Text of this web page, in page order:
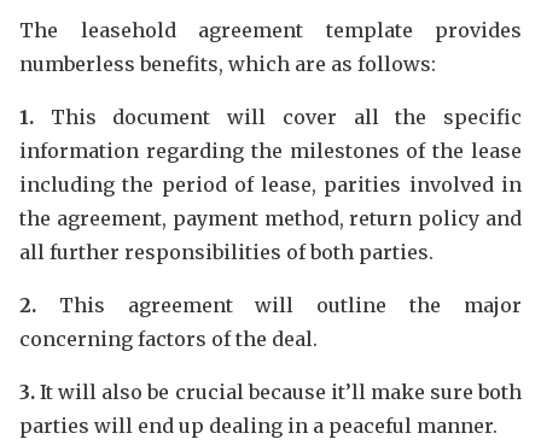
The leasehold agreement template provides
numberless benefits, which are as follows:
1. This document will cover all the specific
information regarding the milestones of the lease
including the period of lease, parities involved in
the agreement, payment method, return policy and
all further responsibilities of both parties.
2. This agreement will outline the major
concerning factors of the deal.
3. It will also be crucial because it’ll make sure both
parties will end up dealing in a peaceful manner.